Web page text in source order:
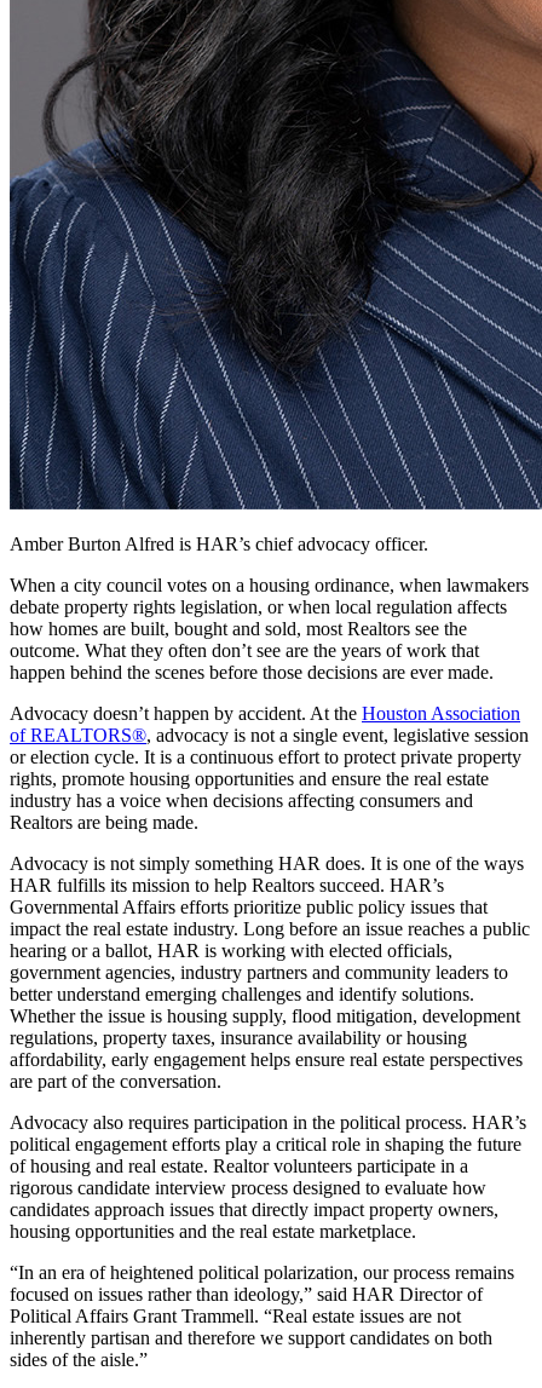
Amber Burton Alfred is HAR’s chief advocacy officer.
When a city council votes on a housing ordinance, when lawmakers
debate property rights legislation, or when local regulation affects
how homes are built, bought and sold, most Realtors see the
outcome. What they often don’t see are the years of work that
happen behind the scenes before those decisions are ever made.
Advocacy doesn’t happen by accident. At the Houston Association
of REALTORS®, advocacy is not a single event, legislative session
or election cycle. It is a continuous effort to protect private property
rights, promote housing opportunities and ensure the real estate
industry has a voice when decisions affecting consumers and
Realtors are being made.
Advocacy is not simply something HAR does. It is one of the ways
HAR fulfills its mission to help Realtors succeed. HAR’s
Governmental Affairs efforts prioritize public policy issues that
impact the real estate industry. Long before an issue reaches a public
hearing or a ballot, HAR is working with elected officials,
government agencies, industry partners and community leaders to
better understand emerging challenges and identify solutions.
Whether the issue is housing supply, flood mitigation, development
regulations, property taxes, insurance availability or housing
affordability, early engagement helps ensure real estate perspectives
are part of the conversation.
Advocacy also requires participation in the political process. HAR’s
political engagement efforts play a critical role in shaping the future
of housing and real estate. Realtor volunteers participate in a
rigorous candidate interview process designed to evaluate how
candidates approach issues that directly impact property owners,
housing opportunities and the real estate marketplace.
“In an era of heightened political polarization, our process remains
focused on issues rather than ideology,” said HAR Director of
Political Affairs Grant Trammell. “Real estate issues are not
inherently partisan and therefore we support candidates on both
sides of the aisle.”